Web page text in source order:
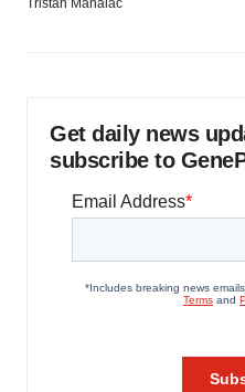
Get daily news
subscribe to